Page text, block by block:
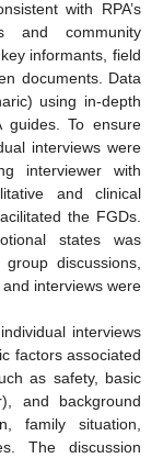
with RPA’s
and community
informants, field
documents. Data
using in-depth
guides. To ensure
interviews were
interviewer with
and clinical
the FGDs.
states was
discussions,
interviews were
interviews
factors associated
as safety, basic
and background
family situation,
The discussion